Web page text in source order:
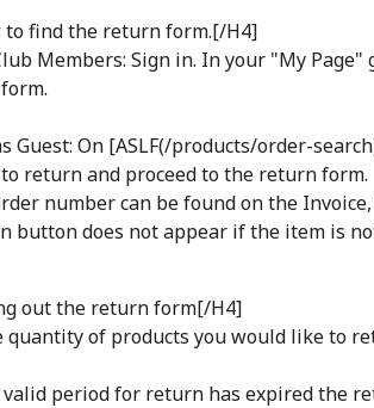
to find the return form.[/H4]
Members: Sign in. In your "My
Guest: On [ASLF(/products/order-
return and proceed to the return form.
number can be found on the
button does not appear if the item is
out the return form[/H4]
quantity of products you would like to
valid period for return has expired the